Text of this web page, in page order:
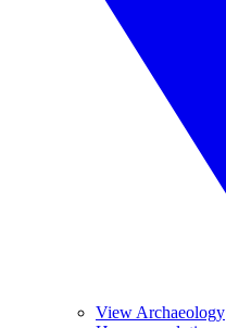
View Archaeology